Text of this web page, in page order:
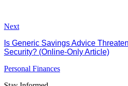
Next
Is Generic Savings Advice
Security? (Online-Only Article)
Personal Finances